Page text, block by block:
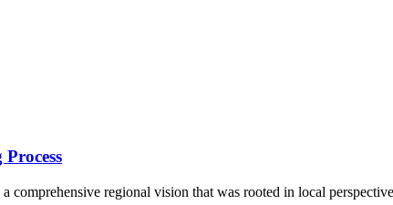
comprehensive regional vision that was rooted in local